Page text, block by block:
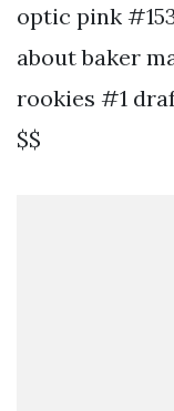
optic pink
about baker
rookies #1
$$